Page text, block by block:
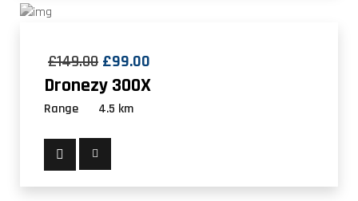
£149.00 £99.00
Dronezy 300X
Range 4.5 km